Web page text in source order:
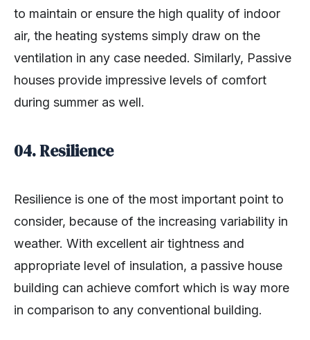
to maintain or ensure the high quality of indoor
air, the heating systems simply draw on the
ventilation in any case needed. Similarly, Passive
houses provide impressive levels of comfort
during summer as well.
04.Resilience
Resilience is one of the most important point to
consider, because of the increasing variability in
weather. With excellent air tightness and
appropriate level of insulation, a passive house
building can achieve comfort which is way more
in comparison to any conventional building.